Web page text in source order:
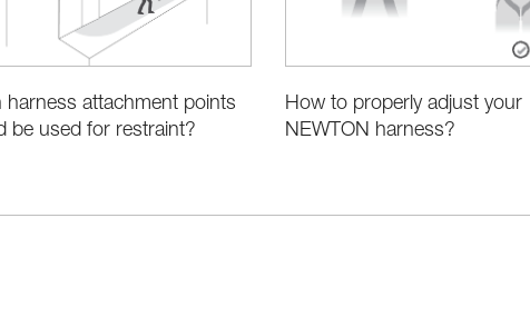
harness attachment points
be used for restraint?
How to properly adjust your
NEWTON harness?